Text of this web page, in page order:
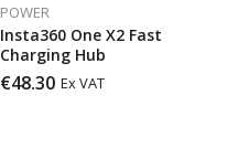
POWER
Insta360 One X2 Fast
Charging Hub
€48.30 Ex VAT